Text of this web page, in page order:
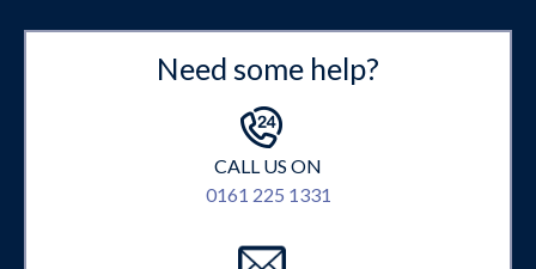
Need some help?
CALL US ON
0161 225 1331